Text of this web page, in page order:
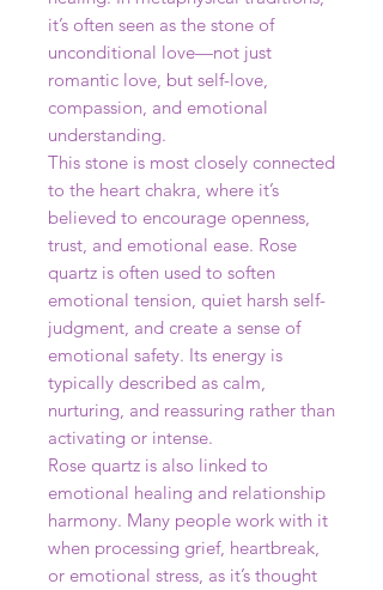
it’s often seen as the stone of
unconditional love—not just
romantic love, but self-love,
compassion, and emotional
understanding.
This stone is most closely connected
to the heart chakra, where it’s
believed to encourage openness,
trust, and emotional ease. Rose
quartz is often used to soften
emotional tension, quiet harsh self-
judgment, and create a sense of
emotional safety. Its energy is
typically described as calm,
nurturing, and reassuring rather than
activating or intense.
Rose quartz is also linked to
emotional healing and relationship
harmony. Many people work with it
when processing grief, heartbreak,
or emotional stress, as it’s thought